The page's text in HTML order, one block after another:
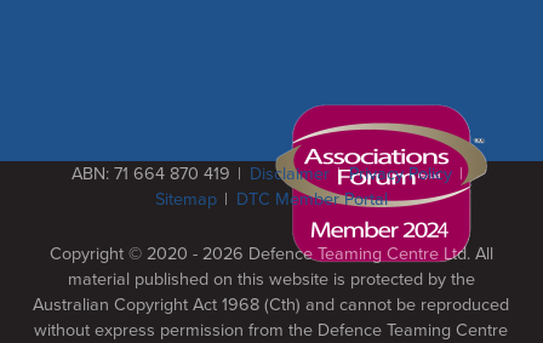
ABN: 71 664 870 419 Disclaimer
Privacy Policy
Sitemap
DTC Member Portal
Copyright © 2020 - 2026 Defence Teaming Centre Ltd.All
material published on this website is protected by the
Australian Copyright Act 1968 (Cth) and cannot be reproduced
without express permission from the Defence Teaming Centre